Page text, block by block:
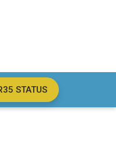
STATUS